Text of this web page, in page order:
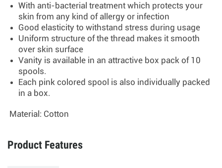
With anti-bacterial treatment which protects your
skin from any kind of allergy or infection
Good elasticity to withstand stress during usage
Uniform structure of the thread makes it smooth
over skin surface
Vanity is available in an attractive box pack of 10
spools.
Each pink colored spool is also individually packed
in a box.
Material: Cotton
Product Features